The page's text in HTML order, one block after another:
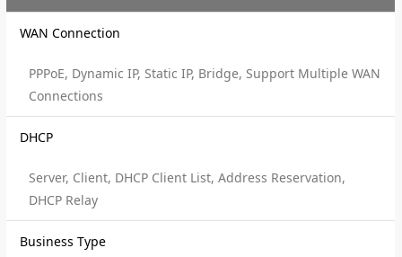
WAN Connection
PPPoE, Dynamic IP, Static IP, Bridge, Support Multiple WAN
Connections
DHCP
Server, Client, DHCP Client List, Address Reservation,
DHCP Relay
Business Type